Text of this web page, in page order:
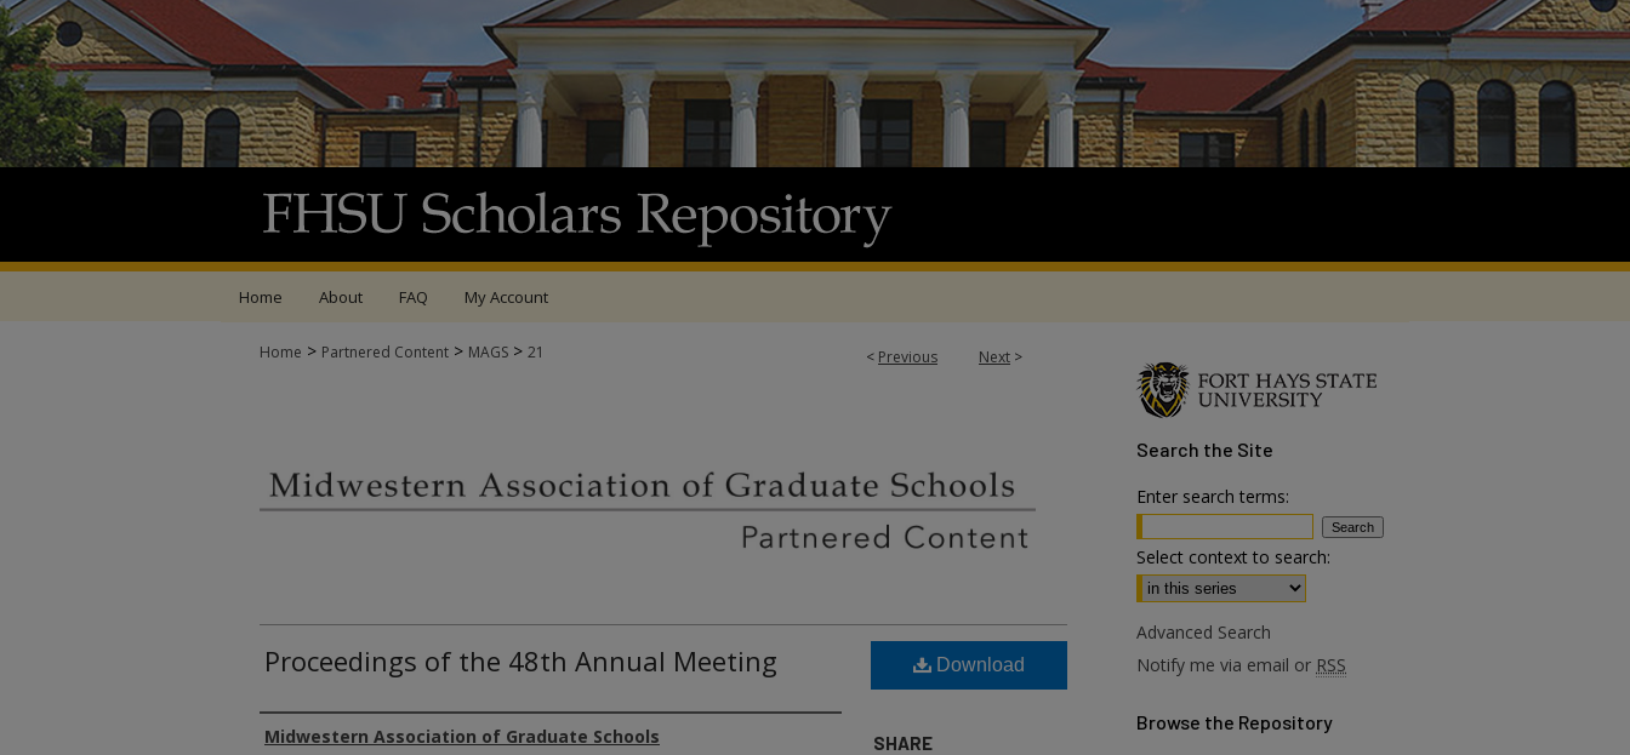
Home About FAQ My Account
< Previous Next >
Home > Partnered Content > MAGS > 21
Proceedings of the 48th Annual Meeting
Authors
Midwestern Association of Graduate Schools
Download
SHARE
Search the Site
Enter search terms:
Select context to search:
Advanced Search
Notify me via email or RSS
Browse the Repository